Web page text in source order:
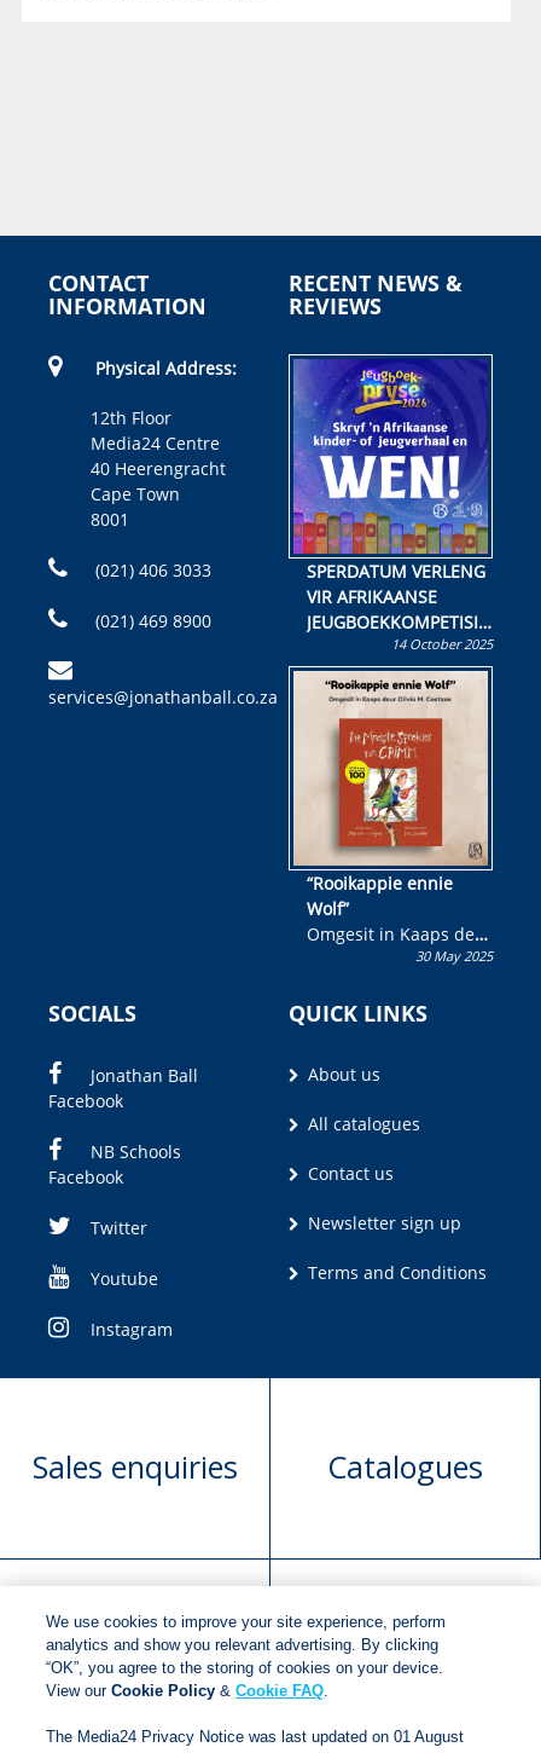
CONTACT
INFORMATION
Physical Address:
12th Floor
Media24 Centre
40 Heerengracht
Cape Town
8001
(021) 406 3033
(021) 469 8900
services@jonathanball.co.za
RECENT NEWS &
REVIEWS
SPERDATUM VERLENG
VIR AFRIKAANSE
JEUGBOEKKOMPETISIE
Skryf ’n jeugboek of
kinderboek en staan ’n
kans om R50 000 te
wen!
14 October 2025
“Rooikappie ennie
Wolf”
Omgesit in Kaaps deur
Olivia M. Coetzee30 May 2025
SOCIALS
Jonathan Ball
Facebook
NB Schools
Facebook
Twitter
Youtube
Instagram
QUICK LINKS
About us
All catalogues
Contact us
Newsletter sign up
Terms and Conditions
Sales enquiries Catalogues
Manuscript
submission
Request book
rights
We use cookies to improve your site experience, perform
analytics and show you relevant advertising. By clicking
“OK”, you agree to the storing of cookies on your device.
View ourCookie Policy &Cookie FAQ.
The Media24 Privacy Notice was last updated on 01 August